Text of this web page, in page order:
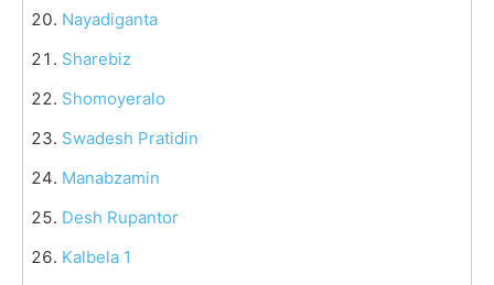
Nayadiganta
Sharebiz
Shomoyeralo
Swadesh Pratidin
Manabzamin
Desh Rupantor
Kalbela 1